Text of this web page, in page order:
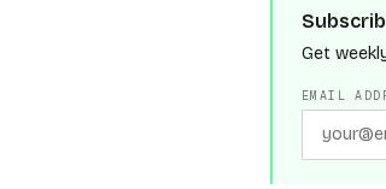
Get
EMAIL